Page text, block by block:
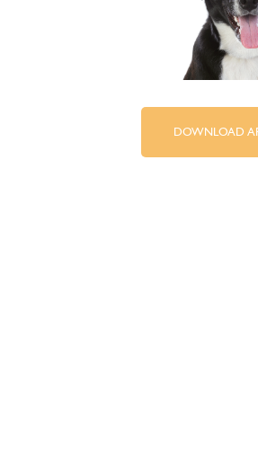
DOWNLOAD